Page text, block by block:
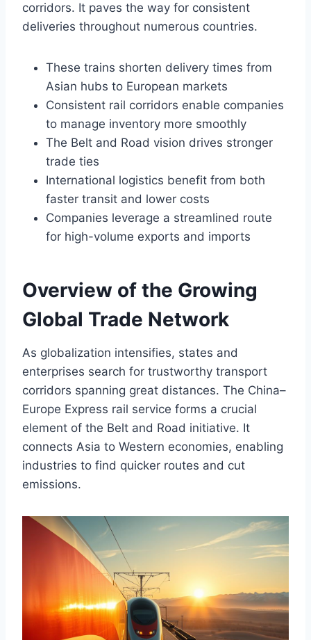
corridors. It paves the way for consistent
deliveries throughout numerous countries.
These trains shorten delivery times from
Asian hubs to European markets
Consistent rail corridors enable companies
to manage inventory more smoothly
The Belt and Road vision drives stronger
trade ties
International logistics benefit from both
faster transit and lower costs
Companies leverage a streamlined route
for high-volume exports and imports
Overview of the Growing
Global Trade Network
As globalization intensifies, states and
enterprises search for trustworthy transport
corridors spanning great distances. The China–
Europe Express rail service forms a crucial
element of the Belt and Road initiative. It
connects Asia to Western economies, enabling
industries to find quicker routes and cut
emissions.